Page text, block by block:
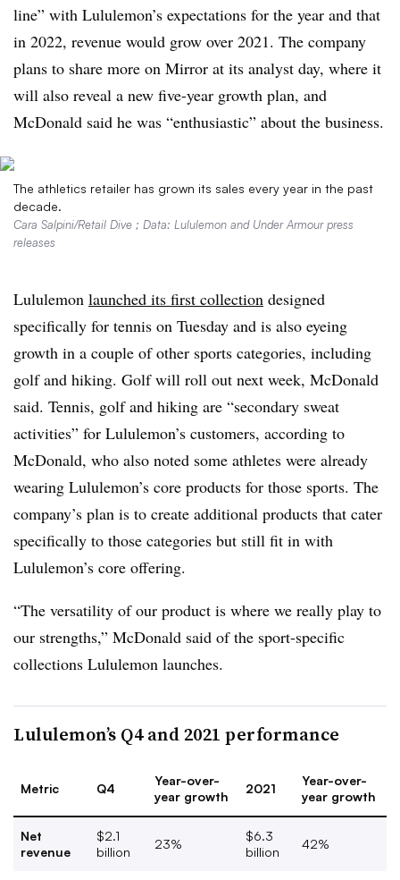
line” with Lululemon’s expectations for the year and that
in 2022, revenue would grow over 2021. The company
plans to share more on Mirror at its analyst day, where it
will also reveal a new five-year growth plan, and
McDonald said he was “enthusiastic” about the business.
The athletics retailer has grown its sales every year in the past
decade.
Cara Salpini/Retail Dive ; Data: Lululemon and Under Armour press
releases
Lululemon launched its first collection designed
specifically for tennis on Tuesday and is also eyeing
growth in a couple of other sports categories, including
golf and hiking. Golf will roll out next week, McDonald
said. Tennis, golf and hiking are “secondary sweat
activities” for Lululemon’s customers, according to
McDonald, who also noted some athletes were already
wearing Lululemon’s core products for those sports. The
company’s plan is to create additional products that cater
specifically to those categories but still fit in with
Lululemon’s core offering.
“The versatility of our product is where we really play to
our strengths,” McDonald said of the sport-specific
collections Lululemon launches.
Lululemon’s Q4 and 2021 performance
Metric Q4
Year-over-
year growth
2021
Year-over-
year growth
Net
revenue
$2.1
billion
23%
$6.3
billion
42%